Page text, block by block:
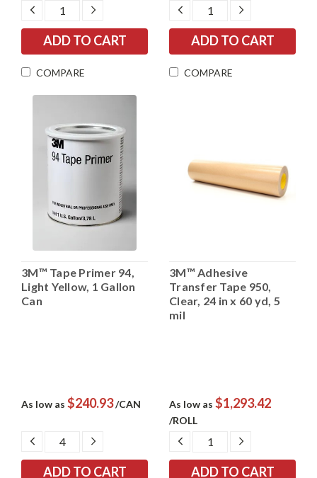
DECREASE
QUANTITY:
INCREASE
COMPARE
DECREASE
QUANTITY:
INCREASE
COMPARE
3M™ Tape Primer 94,
Light Yellow, 1 Gallon
Can
As low as $240.93/CAN
DECREASE
QUANTITY:
INCREASE
3M™ Adhesive
Transfer Tape 950,
Clear, 24 in x 60 yd, 5
mil
As low as $1,293.42
/ROLL
DECREASE
QUANTITY:
INCREASE